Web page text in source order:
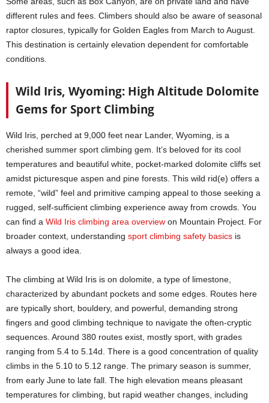
different rules and fees. Climbers should also be aware of seasonal
raptor closures, typically for Golden Eagles from March to August.
This destination is certainly elevation dependent for comfortable
conditions.
Wild Iris, Wyoming: High Altitude Dolomite
Gems for Sport Climbing
Wild Iris, perched at 9,000 feet near Lander, Wyoming, is a
cherished summer sport climbing gem. It’s beloved for its cool
temperatures and beautiful white, pocket-marked dolomite cliffs set
amidst picturesque aspen and pine forests. This wild rid(e) offers a
remote, “wild” feel and primitive camping appeal to those seeking a
rugged, self-sufficient climbing experience away from crowds. You
can find a Wild Iris climbing area overview on Mountain Project. For
broader context, understanding sport climbing safety basics is
always a good idea.
The climbing at Wild Iris is on dolomite, a type of limestone,
characterized by abundant pockets and some edges. Routes here
are typically short, bouldery, and powerful, demanding strong
fingers and good climbing technique to navigate the often-cryptic
sequences. Around 380 routes exist, mostly sport, with grades
ranging from 5.4 to 5.14d. There is a good concentration of quality
climbs in the 5.10 to 5.12 range. The primary season is summer,
from early June to late fall. The high elevation means pleasant
temperatures for climbing, but rapid weather changes, including